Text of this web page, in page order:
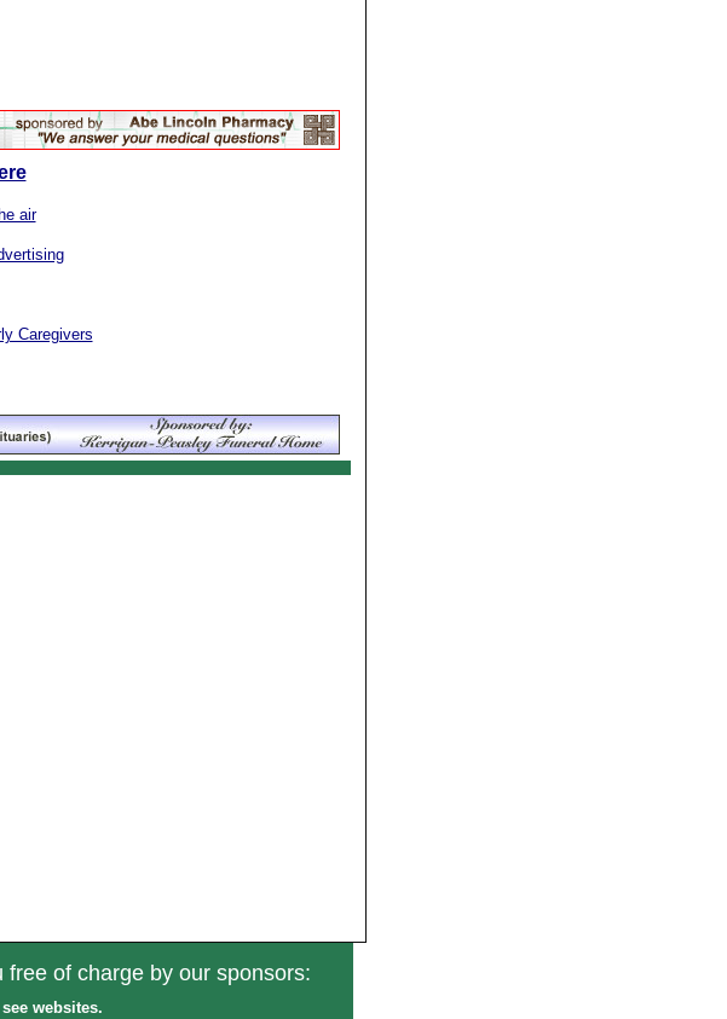
air
Caregivers
of charge by our sponsors:
websites.